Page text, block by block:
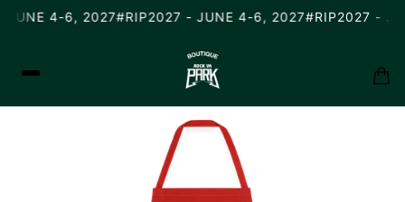
4-6, 2027#RIP2027 - JUNE 4-6, 2027#RIP2027 -